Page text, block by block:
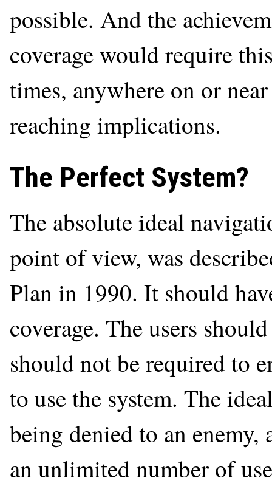
possible. And the
coverage would require
times, anywhere on or
reaching implications.
The Perfect System?
The absolute ideal
point of view, was
Plan in 1990. It should
coverage. The users
should not be required to
to use the system. The
being denied to an
an unlimited number of